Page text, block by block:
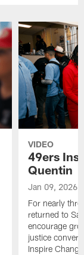
VIDEO
49ers
Quentin
Jan 09, 2026
For nearly
returned to
encourage
justice
Inspire